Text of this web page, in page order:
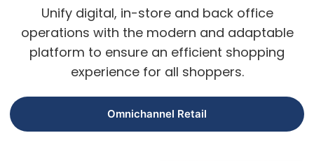
Unify digital, in-store and back office
operations with the modern and adaptable
platform to ensure an efficient shopping
experience for all shoppers.
Omnichannel Retail